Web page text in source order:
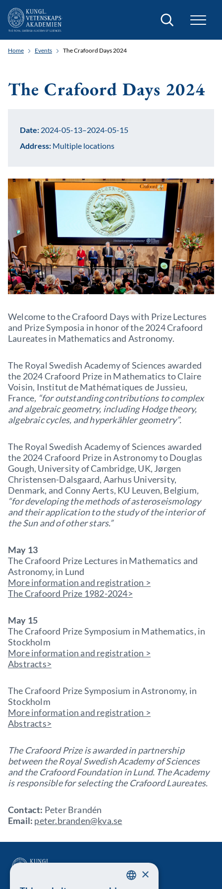
Search
Home Events The Crafoord Days 2024
The Crafoord Days 2024
Welcome to the Crafoord Days with Prize Lectures
and Prize Symposia in honor of the 2024 Crafoord
Laureates in Mathematics and Astronomy.
The Royal Swedish Academy of Sciences awarded
the 2024 Crafoord Prize in Mathematics to Claire
Voisin, Institut de Mathématiques de Jussieu,
France, “for outstanding contributions to complex
and algebraic geometry, including Hodge theory,
algebraic cycles, and hyperkähler geometry”.
The Royal Swedish Academy of Sciences awarded
the 2024 Crafoord Prize in Astronomy to Douglas
Gough, University of Cambridge, UK, Jørgen
Christensen-Dalsgaard, Aarhus University,
Denmark, and Conny Aerts, KU Leuven, Belgium,
“for developing the methods of asteroseismology
and their application to the study of the interior of
the Sun and of other stars.”
May 13
The Crafoord Prize Lectures in Mathematics and
Astronomy, in Lund
More information and registration >
The Crafoord Prize 1982-2024>
May 15
The Crafoord Prize Symposium in Mathematics, in
Stockholm
More information and registration >
Abstracts>
The Crafoord Prize Symposium in Astronomy, in
Stockholm
More information and registration >
Abstracts>
The Crafoord Prize is awarded in partnership
between the Royal Swedish Academy of Sciences
and the Crafoord Foundation in Lund. The Academy
is responsible for selecting the Crafoord Laureates.
Contact: Peter Brandén
Email: peter.branden@kva.se
Date: 2024-05-13–2024-05-15
Address: Multiple locations
×